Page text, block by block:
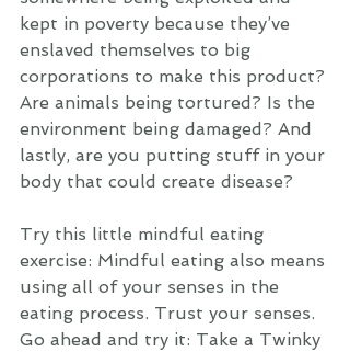
kept in poverty because they’ve
enslaved themselves to big
corporations to make this product?
Are animals being tortured? Is the
environment being damaged? And
lastly, are you putting stuff in your
body that could create disease?
Try this little mindful eating
exercise: Mindful eating also means
using all of your senses in the
eating process. Trust your senses.
Go ahead and try it: Take a Twinky